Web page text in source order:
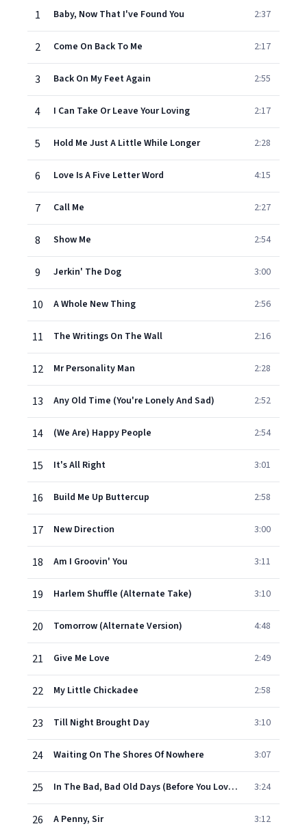
1
Baby, Now That I've Found You 2:37
2 Come On Back To Me 2:17
3 Back On My Feet Again 2:55
4 I Can Take Or Leave Your Loving 2:17
5 Hold Me Just A Little While Longer 2:28
6 Love Is A Five Letter Word 4:15
7 Call Me 2:27
8 Show Me 2:54
9 Jerkin' The Dog 3:00
10 A Whole New Thing 2:56
11 The Writings On The Wall 2:16
12 Mr Personality Man 2:28
13 Any Old Time (You're Lonely And Sad) 2:52
14 (We Are) Happy People 2:54
15 It's All Right 3:01
16 Build Me Up Buttercup 2:58
17 New Direction 3:00
18 Am I Groovin' You 3:11
19 Harlem Shuffle (Alternate Take) 3:10
20 Tomorrow (Alternate Version) 4:48
21 Give Me Love 2:49
22 My Little Chickadee 2:58
23 Till Night Brought Day 3:10
24 Waiting On The Shores Of Nowhere 3:07
25 In The Bad, Bad Old Days (Before You Loved Me) 3:24
26 A Penny, Sir 3:12